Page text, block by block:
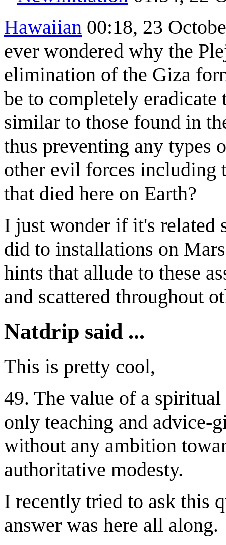
Hawaiian 00:18, 23
ever wondered why the
elimination of the Giza
be to completely
similar to those found in
thus preventing any types
other evil forces including
that died here on Earth?
I just wonder if it's related
did to installations on
hints that allude to these
and scattered throughout
Natdrip said ...
This is pretty cool,
49. The value of a
only teaching and advice-
without any ambition
authoritative modesty.
I recently tried to ask this
answer was here all along.